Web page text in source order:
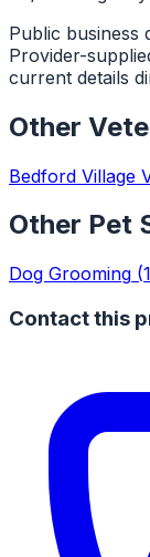
Public business
Provider-
current details
Other
Bedford Village
Other Pet
Dog Grooming (1
Contact this